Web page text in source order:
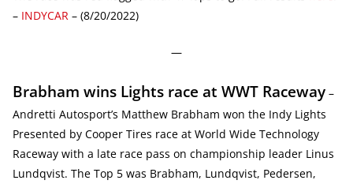
– INDYCAR – (8/20/2022)
—
Brabham wins Lights race at WWT Raceway –
Andretti Autosport’s Matthew Brabham won the Indy Lights
Presented by Cooper Tires race at World Wide Technology
Raceway with a late race pass on championship leader Linus
Lundqvist. The Top 5 was Brabham, Lundqvist, Pedersen,